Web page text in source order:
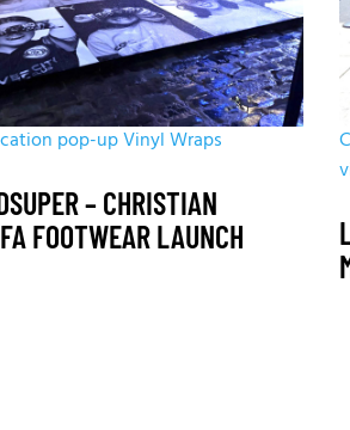
pop-upVinyl Wraps
– CHRISTIAN
FOOTWEAR LAUNCH